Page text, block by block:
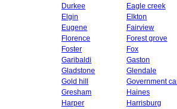
Durkee
Eagle creek
Elgin
Elkton
Eugene
Fairview
Florence
Forest grove
Foster
Fox
Garibaldi
Gaston
Gladstone
Glendale
Gold hill
Government
Gresham
Haines
Harper
Harrisburg